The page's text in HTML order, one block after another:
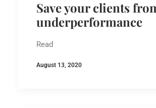
Save your clients
underperformance
Read
August 13, 2020